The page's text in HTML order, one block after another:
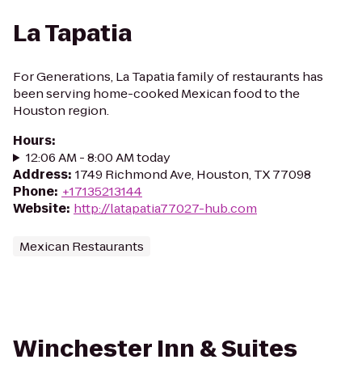
La Tapatia
For Generations, La Tapatia family of restaurants has
been serving home-cooked Mexican food to the
Houston region.
Hours:
12:06 AM - 8:00 AM today
Address: 1749 Richmond Ave, Houston, TX 77098
Phone: +17135213144
Website: http://latapatia77027-hub.com
Mexican Restaurants
Winchester Inn & Suites